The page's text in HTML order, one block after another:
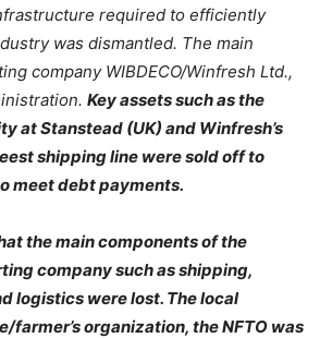
required to efficiently
was dismantled. The main
company WIBDECO/Winfresh Ltd.,
Key assets such as the
at Stanstead (UK) and Winfresh’s
shipping line were sold off to
meet debt payments.
the main components of the
company such as shipping,
logistics were lost. The local
farmer’s organization, the NFTO was